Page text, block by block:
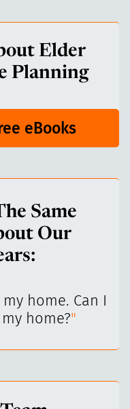
Elder
Planning
eBooks
Same
Our
home. Can I
home?"